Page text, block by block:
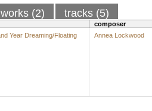
works (2) tracks (5)
composer
Year Dreaming/Floating
Annea Lockwood